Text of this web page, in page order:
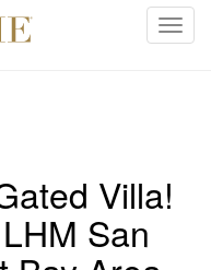
T
n
a
Villa!
San